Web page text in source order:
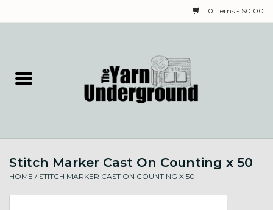
0 Items - $0.00
Needles & Notions
Spinning & Weaving
Stitch Marker Cast On Counting x 50
HOME / STITCH MARKER CAST ON COUNTING X 50